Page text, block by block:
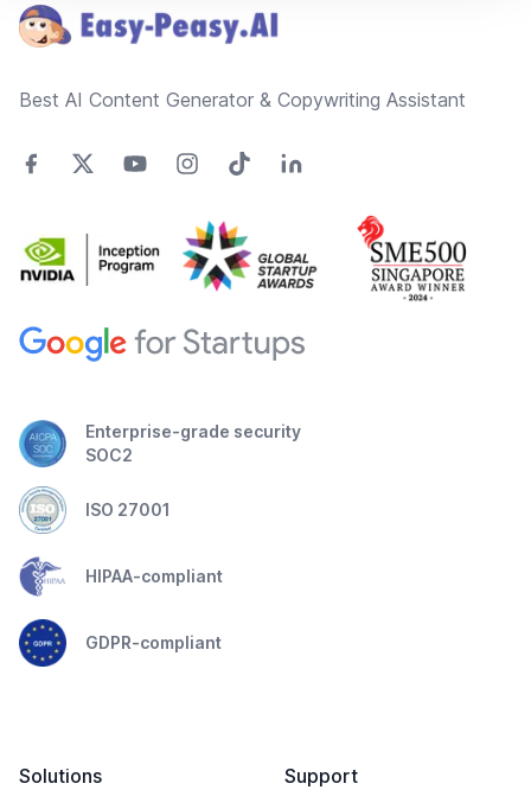
Best AI Content Generator & Copywriting Assistant
Enterprise-grade security
SOC2
ISO 27001
HIPAA-compliant
GDPR-compliant
Solutions
Support